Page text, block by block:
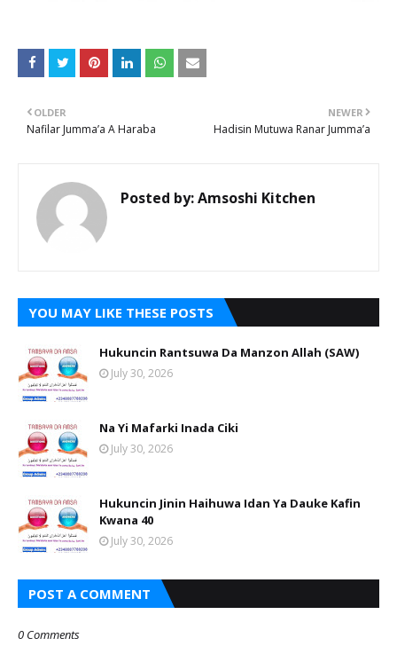
NEWER
Hadisin Mutuwa Ranar Jumma’a
OLDER
Nafilar Jumma’a A Haraba
Posted by:Amsoshi Kitchen
YOU MAY LIKE THESE POSTS
Hukuncin Rantsuwa Da Manzon Allah (SAW)
July 30, 2026
Na Yi Mafarki Inada Ciki
July 30, 2026
Hukuncin Jinin Haihuwa Idan Ya Dauke Kafin
Kwana 40
July 30, 2026
POST A COMMENT
0 Comments